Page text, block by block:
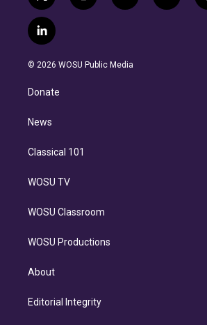
w
i
t
e
n
g
o
b
l
l
i
n
d
n
© 2026 WOSU Public Media
Donate
News
Classical 101
WOSU TV
WOSU Classroom
WOSU Productions
About
Editorial Integrity